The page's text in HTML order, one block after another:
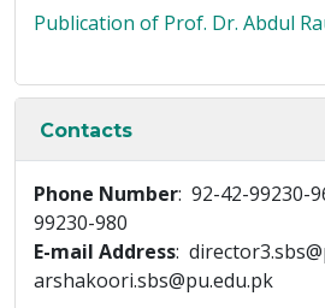
Publication of Prof. Dr. Abdul
Contacts
Phone Number: 92-42-99230-
99230-980
E-mail Address:
arshakoori.sbs@pu.edu.pk